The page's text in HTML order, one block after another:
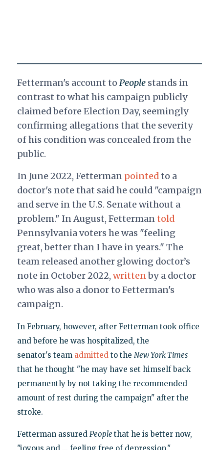
Fetterman's account to Peoplestands in
contrast to what his campaign publicly
claimed before Election Day, seemingly
confirming allegations that the severity
of his condition was concealed from the
public.
In June 2022, Fetterman pointedto a
doctor's note that said he could "campaign
and serve in the U.S. Senate without a
problem." In August, Fettermantold
Pennsylvania voters he was "feeling
great, better than I have in years." The
team released another glowing doctor’s
note in October 2022, writtenby a doctor
who was also a donor to Fetterman's
campaign.
In February, however, after Fetterman took office
and before he was hospitalized, the
senator's team admittedto the New York Times
that he thought "he may have set himself back
permanently by not taking the recommended
amount of rest during the campaign" after the
stroke.
Fetterman assured People that he is better now,